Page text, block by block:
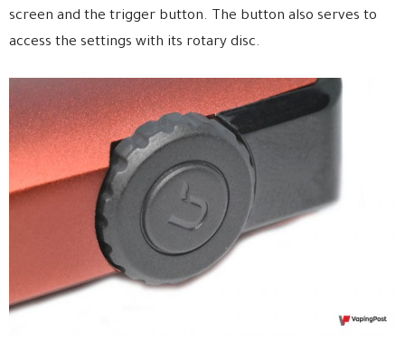
screen and the trigger button. The button also serves to
access the settings with its rotary disc.